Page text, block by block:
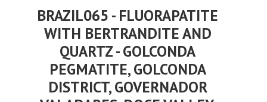
BRAZIL065 - FLUORAPATITE
WITH BERTRANDITE AND
QUARTZ - GOLCONDA
PEGMATITE, GOLCONDA
DISTRICT, GOVERNADOR